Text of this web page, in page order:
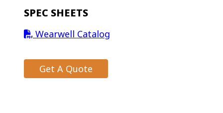
SPEC SHEETS
Wearwell Catalog
Get A Quote